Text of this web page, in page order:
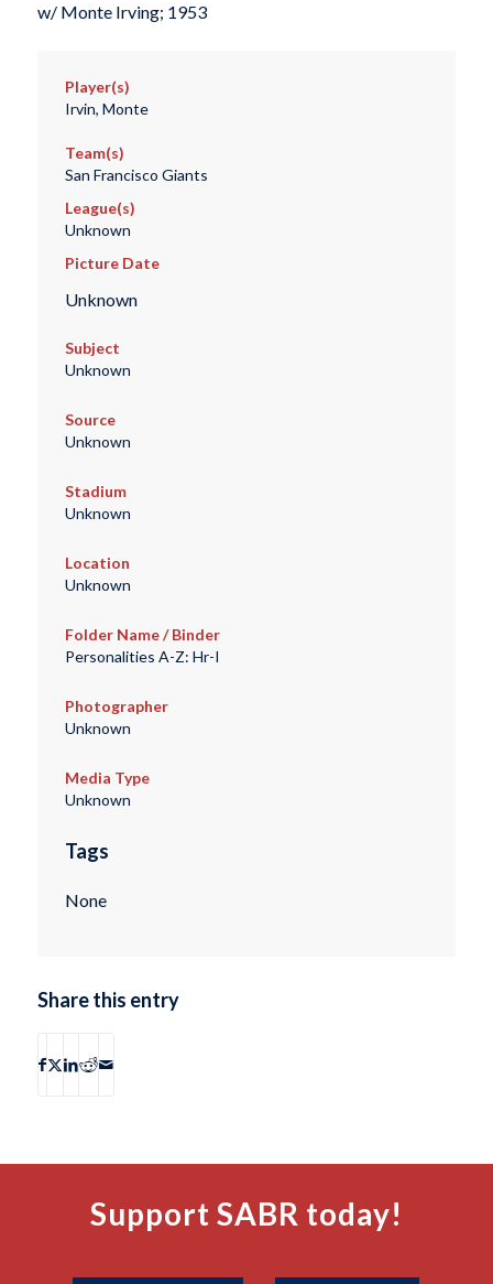
w/ Monte Irving; 1953
Player(s)
Irvin, Monte
Team(s)
San Francisco Giants
League(s)
Unknown
Picture Date
Unknown
Subject
Unknown
Source
Unknown
Stadium
Unknown
Location
Unknown
Folder Name / Binder
Personalities A-Z: Hr-I
Photographer
Unknown
Media Type
Unknown
Tags
None
Share this entry
Support SABR today!